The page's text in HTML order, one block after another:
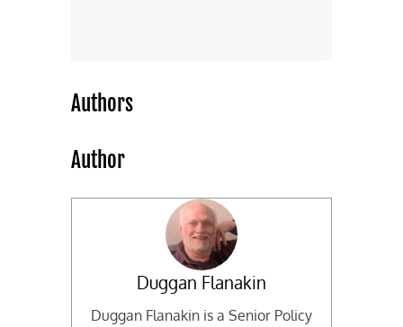
Authors
Author
Duggan Flanakin
Duggan Flanakin is a Senior Policy